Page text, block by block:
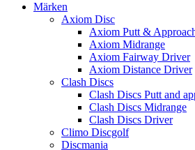
Märken
Axiom Disc
Axiom Putt &
Axiom Midrange
Axiom Fairway Driver
Axiom Distance Driver
Clash Discs
Clash Discs Putt and
Clash Discs Midrange
Clash Discs Driver
Climo Discgolf
Discmania